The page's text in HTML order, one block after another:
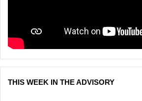
THIS WEEK IN THE ADVISORY